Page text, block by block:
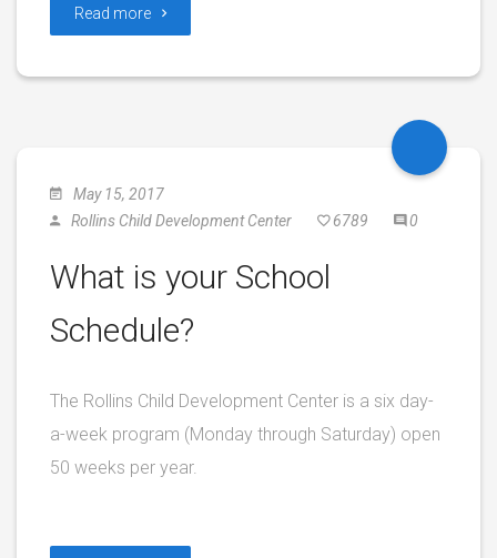
Read more
May 15, 2017
Rollins Child Development Center
6789 0
What is your School
Schedule?
The Rollins Child Development Center is a six day-
a-week program (Monday through Saturday) open
50 weeks per year.